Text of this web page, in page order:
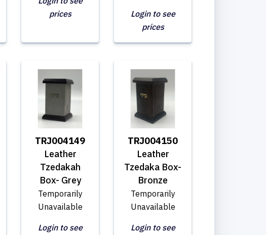
prices
Login to see
prices
TRJ004149
Leather
Tzedakah
Box- Grey
Temporarily
Unavailable
Login to see
TRJ004150
Leather
Tzedaka Box-
Bronze
Temporarily
Unavailable
Login to see